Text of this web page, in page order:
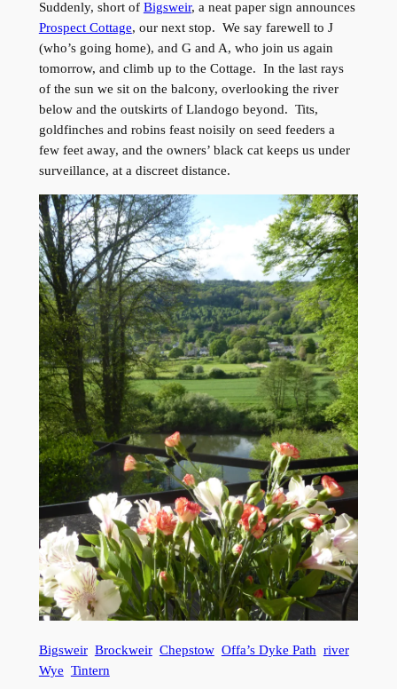
Suddenly, short of Bigsweir, a neat paper sign announces
Prospect Cottage, our next stop. We say farewell to J
(who’s going home), and G and A, who join us again
tomorrow, and climb up to the Cottage. In the last rays
of the sun we sit on the balcony, overlooking the river
below and the outskirts of Llandogo beyond. Tits,
goldfinches and robins feast noisily on seed feeders a
few feet away, and the owners’ black cat keeps us under
surveillance, at a discreet distance.
Bigsweir Brockweir Chepstow Offa’s Dyke Path river
Wye Tintern